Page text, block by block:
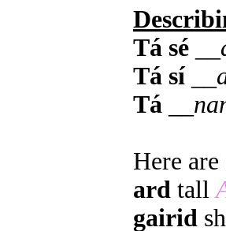
Tá sé
Tá sí__
Tá
Here
ard tall
gairid